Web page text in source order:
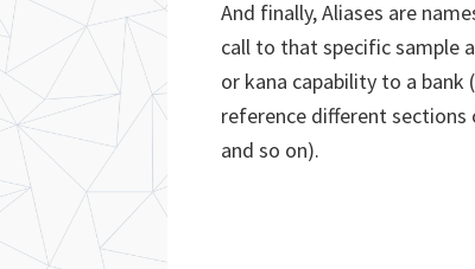
And finally, Aliases are
call to that specific sample
or kana capability to a
reference different
and so on).